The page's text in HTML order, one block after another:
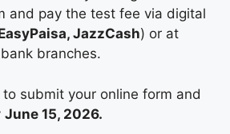
and pay the test fee via digital
JazzCash) or at
branches.
to submit your online form and
June 15, 2026.